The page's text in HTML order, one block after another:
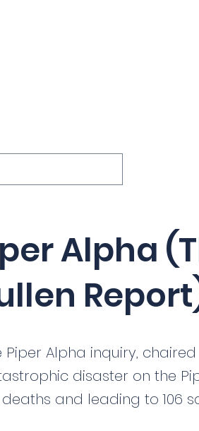
Alpha
Piper Alpha inquiry,
disaster on the
deaths and leading to 106